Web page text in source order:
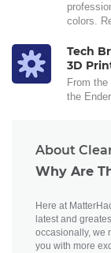
colors.
Tech
3D
From
the
About
Why Are
Here at
latest and
occasionally, we
you with more